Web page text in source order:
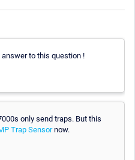
to this question !
only send traps. But this
Trap Sensornow.